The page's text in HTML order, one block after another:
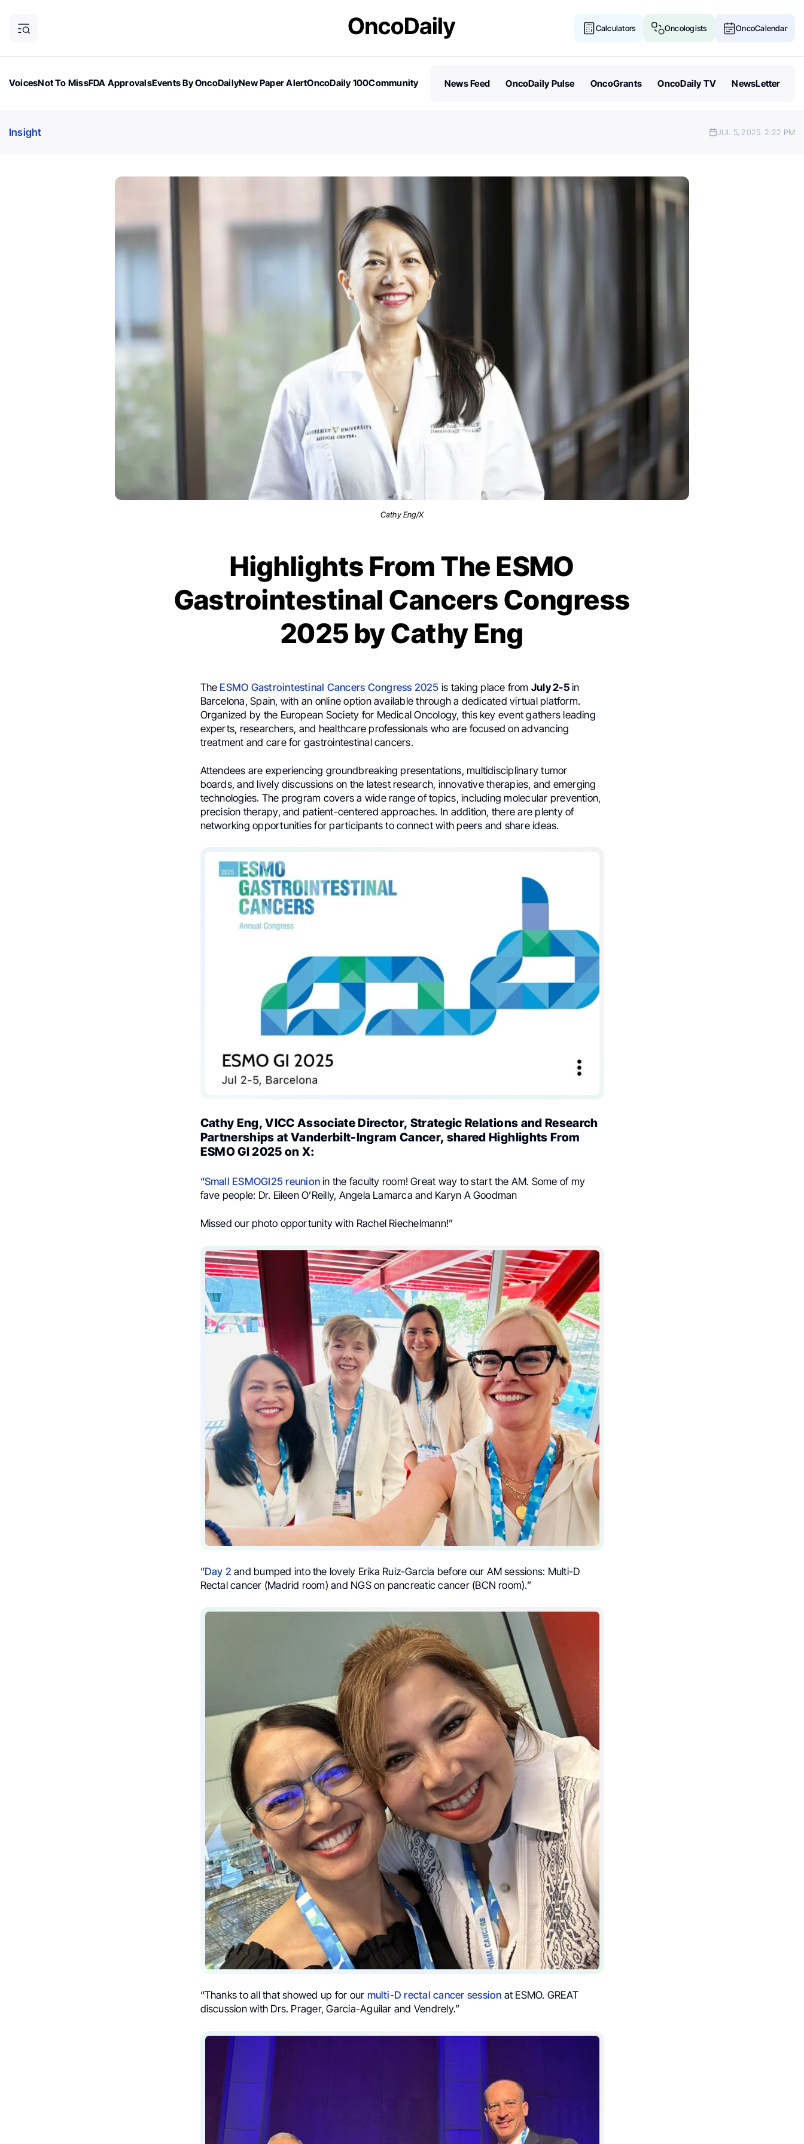
Calculators Oncologists OncoCalendar
VoicesNot To MissFDA ApprovalsEvents By OncoDailyNew Paper AlertOncoDaily 100Community
News Feed OncoDaily Pulse OncoGrants OncoDaily TV NewsLetter
Insight JUL 5, 2025 2:22 PM
Cathy Eng/X
Highlights From The ESMO
Gastrointestinal Cancers Congress
2025 by Cathy Eng
The ESMO Gastrointestinal Cancers Congress 2025 is taking place from July 2-5in
Barcelona, Spain, with an online option available through a dedicated virtual platform.
Organized by the European Society for Medical Oncology, this key event gathers leading
experts, researchers, and healthcare professionals who are focused on advancing
treatment and care for gastrointestinal cancers.
Attendees are experiencing groundbreaking presentations, multidisciplinary tumor
boards, and lively discussions on the latest research, innovative therapies, and emerging
technologies. The program covers a wide range of topics, including molecular prevention,
precision therapy, and patient-centered approaches. In addition, there are plenty of
networking opportunities for participants to connect with peers and share ideas.
Cathy Eng, VICC Associate Director, Strategic Relations and Research
Partnerships at Vanderbilt-Ingram Cancer, shared Highlights From
ESMO GI 2025 on X:
“Small ESMOGI25 reunion in the faculty room! Great way to start the AM. Some of my
fave people: Dr. Eileen O’Reilly, Angela Lamarca and Karyn A Goodman
Missed our photo opportunity with Rachel Riechelmann!”
“Day 2 and bumped into the lovely Erika Ruiz-Garcia before our AM sessions: Multi-D
Rectal cancer (Madrid room) and NGS on pancreatic cancer (BCN room).”
“Thanks to all that showed up for our multi-Drectal cancer session at ESMO. GREAT
discussion with Drs. Prager, Garcia-Aguilar and Vendrely.”